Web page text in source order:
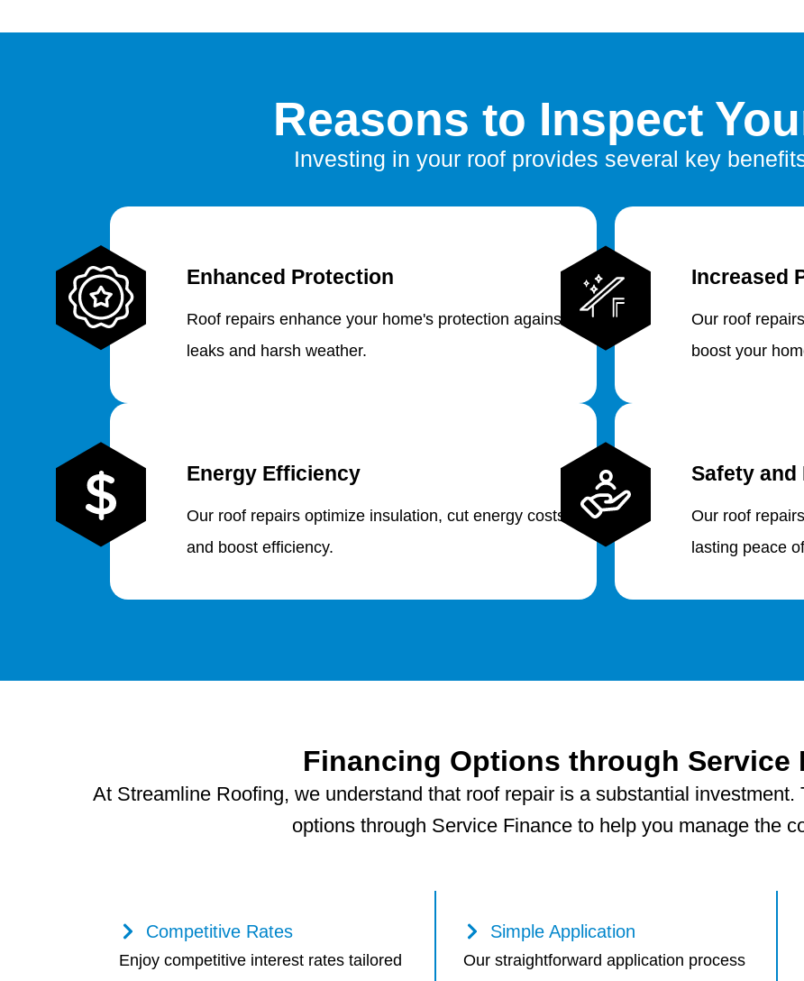
Reasons to Inspect
Investing in your roof provides several key
Enhanced Protection
Roof repairs enhance your home's protection against
leaks and harsh weather.
Energy Efficiency
Our roof repairs optimize insulation, cut energy costs
and boost efficiency.
Increased
Our roof
boost your
Safety and
Our roof
lasting peace
Financing Options through Service
At Streamline Roofing, we understand that roof repair is a substantial investment.
options through Service Finance to help you manage the
Competitive Rates
Enjoy competitive interest rates tailored
Simple Application
Our straightforward application process